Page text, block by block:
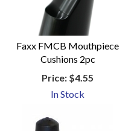
Faxx FMCB Mouthpiece
Cushions 2pc
Price: $4.55
In Stock